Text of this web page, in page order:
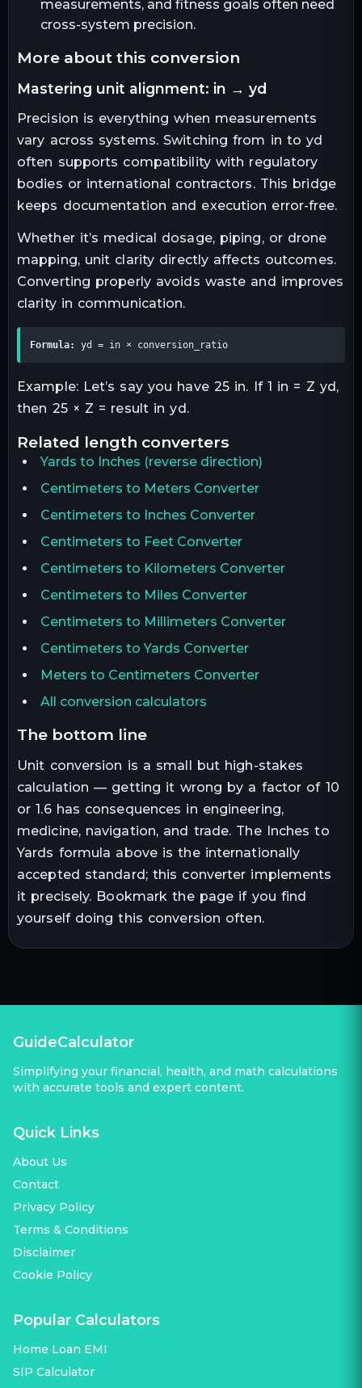
measurements, and fitness goals often need
cross-system precision.
more about this conversion
mastering unit alignment: in → yd
Precision is everything when measurements
vary across systems. Switching from in to yd
often supports compatibility with regulatory
bodies or international contractors. This bridge
keeps documentation and execution error-free.
Whether it’s medical dosage, piping, or drone
mapping, unit clarity directly affects outcomes.
Converting properly avoids waste and improves
clarity in communication.
Formula: yd = in × conversion_ratio
Example: Let’s say you have 25 in. If 1 in = Z yd,
then 25 × Z = result in yd.
related length converters
Yards to Inches (reverse direction)
Centimeters to Meters Converter
Centimeters to Inches Converter
Centimeters to Feet Converter
Centimeters to Kilometers Converter
Centimeters to Miles Converter
Centimeters to Millimeters Converter
Centimeters to Yards Converter
Meters to Centimeters Converter
All conversion calculators
the bottom line
Unit conversion is a small but high-stakes
calculation — getting it wrong by a factor of 10
or 1.6 has consequences in engineering,
medicine, navigation, and trade. The Inches to
Yards formula above is the internationally
accepted standard; this converter implements
it precisely. Bookmark the page if you find
yourself doing this conversion often.
GuideCalculator
Simplifying your financial, health, and math calculations
with accurate tools and expert content.
Quick Links
About Us
Contact
Privacy Policy
Terms & Conditions
Disclaimer
Cookie Policy
Popular Calculators
Home Loan EMI
SIP Calculator